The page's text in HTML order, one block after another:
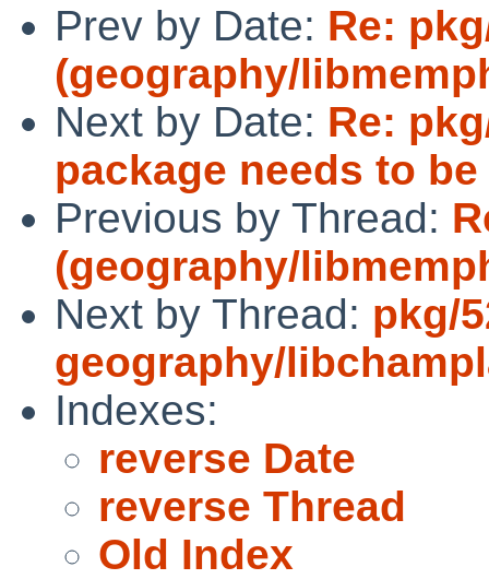
Prev by Date: Re:
(geography/
Next by Date: Re:
package needs to
Previous by Thread:
(geography/
Next by Thread: pkg/
geography/
Indexes:
reverse Date
reverse Thread
Old Index